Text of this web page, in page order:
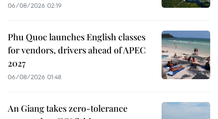
06/08/2026 02:19
Phu Quoc launches English classes
for vendors, drivers ahead of APEC
2027
06/08/2026 01:48
An Giang takes zero-tolerance